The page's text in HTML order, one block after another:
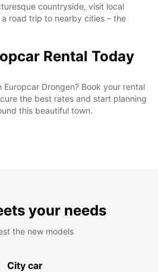
countryside, visit local
road trip to nearby cities – the
Rental Today
Drongen? Book your rental
the best rates and start planning
this beautiful town.
your needs
the new models
City car